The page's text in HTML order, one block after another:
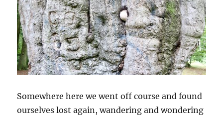
Somewhere here we went off course and found
ourselves lost again, wandering and wondering